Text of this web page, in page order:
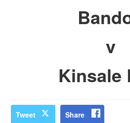
v
Kinsale
Tweet Share